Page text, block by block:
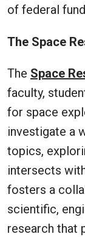
of federal
The Space
The Space
faculty,
for space
investigate a
topics,
intersects
fosters a
scientific,
research that